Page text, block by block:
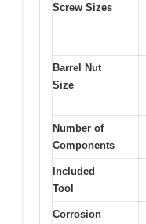
Screw Sizes
Barrel Nut
Size
Number of
Components
Included
Tool
Corrosion